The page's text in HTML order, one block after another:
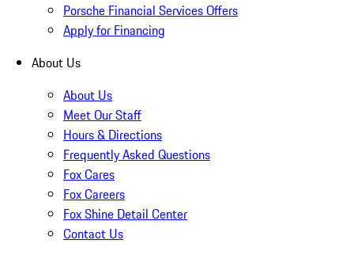
Porsche Financial Services Offers
Apply for Financing
About Us
About Us
Meet Our Staff
Hours & Directions
Frequently Asked Questions
Fox Cares
Fox Careers
Fox Shine Detail Center
Contact Us